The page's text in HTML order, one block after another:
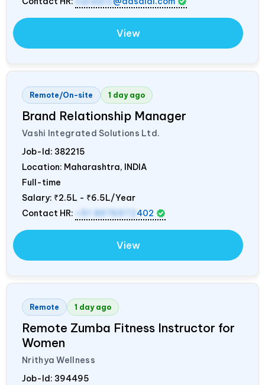
View
Remote/On-site 1 day ago
Brand Relationship Manager
Vashi Integrated Solutions Ltd.
Job-Id: 382215
Location: Maharashtra, INDIA
Full-time
Salary: ₹2.5L - ₹6.5L/Year
Contact HR:
+91 8976972 402
View
Remote 1 day ago
Remote Zumba Fitness Instructor for
Women
Nrithya Wellness
Job-Id: 394495